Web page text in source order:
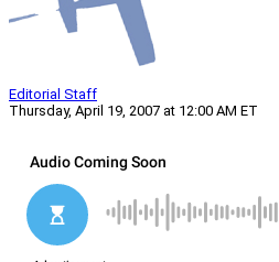
Editorial Staff
Thursday, April 19, 2007 at 12:00 AM ET